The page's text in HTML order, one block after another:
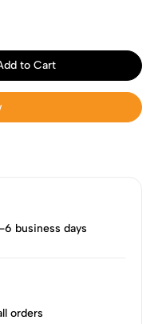
to Cart
6 business days
orders